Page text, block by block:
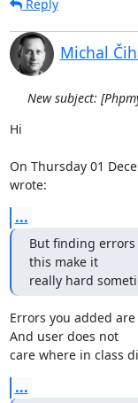
Reply
Michal
New subject:
Hi
On Thursday 01
wrote:
...
But finding
this make it
really hard
Errors you added
And user does not
care where in class
...